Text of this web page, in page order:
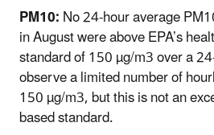
PM10:No 24-hour average
in August were above EPA’s
standard of 150 µg/m3 over a
observe a limited number of
150 µg/m3, but this is not an
based standard.